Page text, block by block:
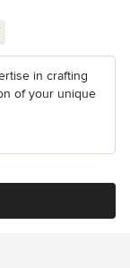
in crafting
of your unique